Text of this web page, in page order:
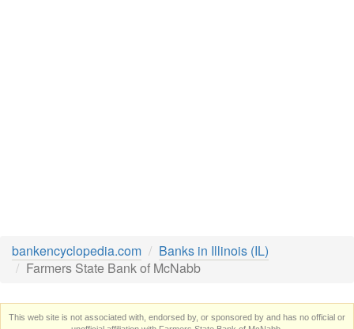
bankencyclopedia.com
Banks in Illinois (IL)
Farmers State Bank of McNabb
This web site is not associated with, endorsed by, or sponsored by and has no official or